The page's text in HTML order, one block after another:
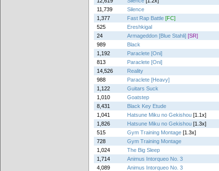
11,739
Silence
1,377
Fast Rap Battle [FC]
525
Ereshkigal
24
Armageddon [Blue Stahli] [SR]
989
Black
1,192
Paraclete [Oni]
813
Paraclete [Oni]
14,526
Reality
988
Paraclete [Heavy]
1,122
Guitars Suck
1,010
Goatstep
8,431
Black Key Etude
1,041
Hatsune Miku no Gekishou [1.1x]
1,826
Hatsune Miku no Gekishou [1.3x]
515
Gym Training Montage [1.3x]
728
Gym Training Montage
1,024
The Big Sleep
1,714
Animus Intorqueo No. 3
4,089
Animus Intorqueo No. 3